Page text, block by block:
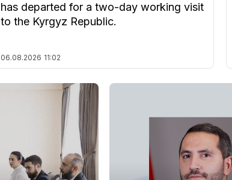
has departed for a two-day working visit
to the Kyrgyz Republic.
06.08.2026 11:02